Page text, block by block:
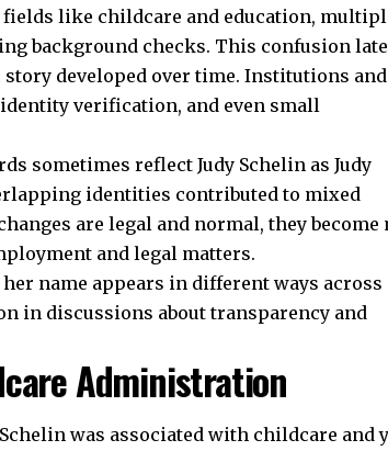
like childcare and education,
background checks. This confusion
developed over time. Institutions and
verification, and even small
sometimes reflect Judy Schelin as Judy
identities contributed to mixed
are legal and normal, they become
and legal matters.
name appears in different ways across
in discussions about transparency and
Administration
was associated with childcare and